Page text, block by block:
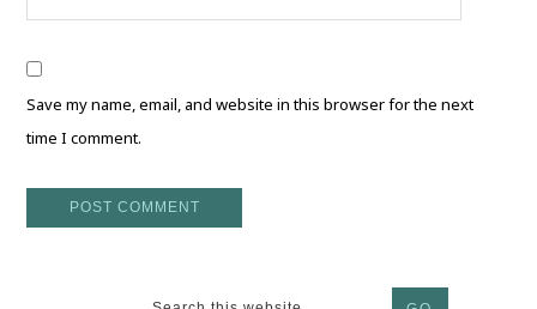
Save my name, email, and website in this browser for the next
time I comment.